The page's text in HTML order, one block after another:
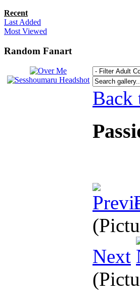
Recent
Last Added
Most Viewed
Random Fanart
Back
Next